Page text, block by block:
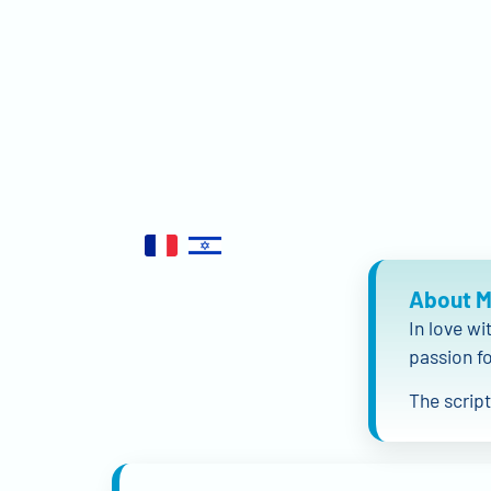
About
In love
passion
The